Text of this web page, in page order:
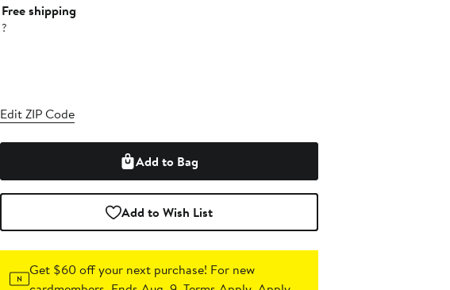
Free shipping
?
Edit ZIP Code
Add to Bag
Add to Wish List
Get $60 off your next purchase! For new